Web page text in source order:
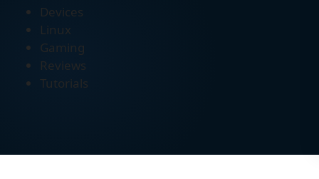
Devices
Linux
Gaming
Reviews
Tutorials